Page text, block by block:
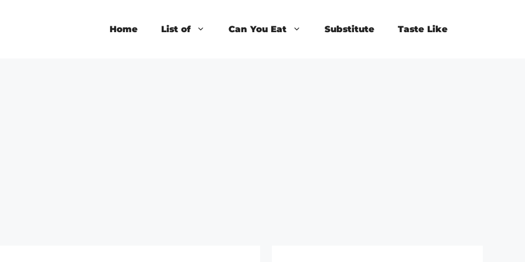
Home List of Can You Eat Substitute Taste Like